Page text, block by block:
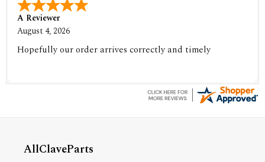
A Reviewer
August 4, 2026
Hopefully our order arrives correctly and timely
AllClaveParts